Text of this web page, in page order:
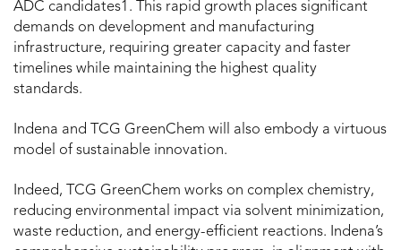
ADC candidates1 . This rapid growth places significant
demands on development and manufacturing
infrastructure, requiring greater capacity and faster
timelines while maintaining the highest quality
standards.
Indena and TCG GreenChem will also embody a virtuous
model of sustainable innovation.
Indeed, TCG GreenChem works on complex chemistry,
reducing environmental impact via solvent minimization,
waste reduction, and energy-efficient reactions. Indena’s